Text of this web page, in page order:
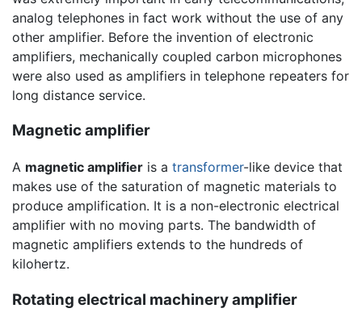
analog telephones in fact work without the use of any
other amplifier. Before the invention of electronic
amplifiers, mechanically coupled carbon microphones
were also used as amplifiers in telephone repeaters for
long distance service.
Magnetic amplifier
A magnetic amplifier is a transformer-like device that
makes use of the saturation of magnetic materials to
produce amplification. It is a non-electronic electrical
amplifier with no moving parts. The bandwidth of
magnetic amplifiers extends to the hundreds of
kilohertz.
Rotating electrical machinery amplifier